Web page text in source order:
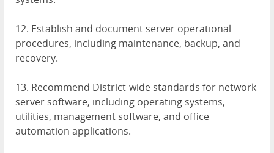
12. Establish and document server operational
procedures, including maintenance, backup, and
recovery.
13. Recommend District-wide standards for network
server software, including operating systems,
utilities, management software, and office
automation applications.